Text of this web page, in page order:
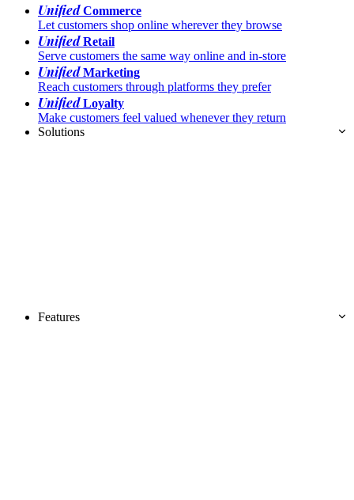
UnifiedCommerce
Let customers shop online wherever they browse
UnifiedRetail
Serve customers the same way online and in-store
UnifiedMarketing
Reach customers through platforms they prefer
UnifiedLoyalty
Make customers feel valued whenever they return
Solutions
Features